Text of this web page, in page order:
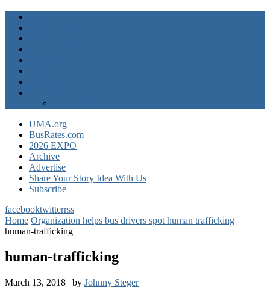
UMA.org
BusRates.com
2026 EXPO
Archive
Advertise
Share Your Story Idea With Us
Subscribe
facebooktwitterrss
Home Organization helps bus drivers spot human trafficking
human-trafficking
human-trafficking
March 13, 2018 | by Johnny Steger |